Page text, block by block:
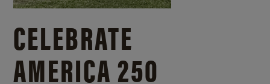
CELEBRATE
AMERICA 250